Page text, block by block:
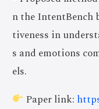
n the
tiveness in
s and emotions
els.
Paper link: